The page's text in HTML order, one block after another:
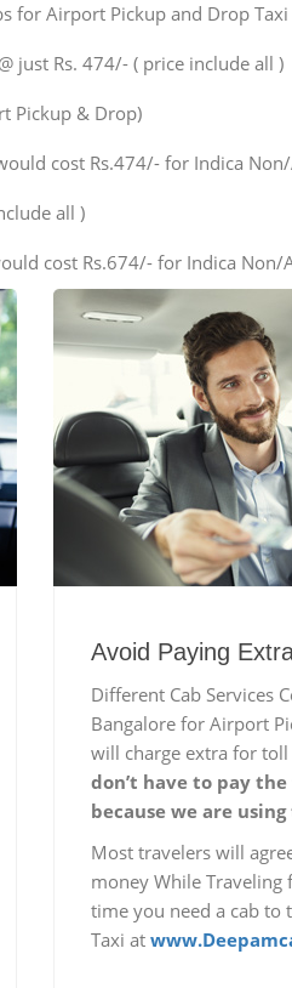
for Airport Pickup and Drop Taxi
just Rs. 474/- ( price include all )
Pickup & Drop)
cost Rs.474/- for Indica Non/
all )
cost Rs.674/- for Indica Non/
Avoid Paying
Different Cab Services
Bangalore for Airport
will charge extra for toll
don’t have to pay
because we are
Most travelers will
money While
time you need a cab to
Taxi at